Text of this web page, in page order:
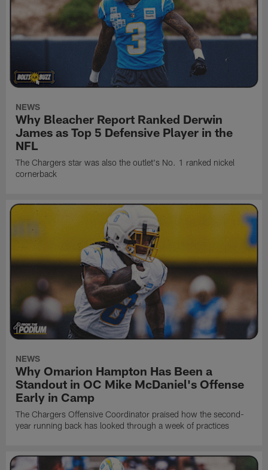
NEWS
Why Bleacher Report Ranked Derwin
James as Top 5 Defensive Player in the
NFL
The Chargers star was also the outlet's No. 1 ranked nickel
cornerback
NEWS
Why Omarion Hampton Has Been a
Standout in OC Mike McDaniel's Offense
Early in Camp
The Chargers Offensive Coordinator praised how the second-
year running back has looked through a week of practices